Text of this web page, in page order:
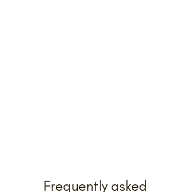
Frequently asked